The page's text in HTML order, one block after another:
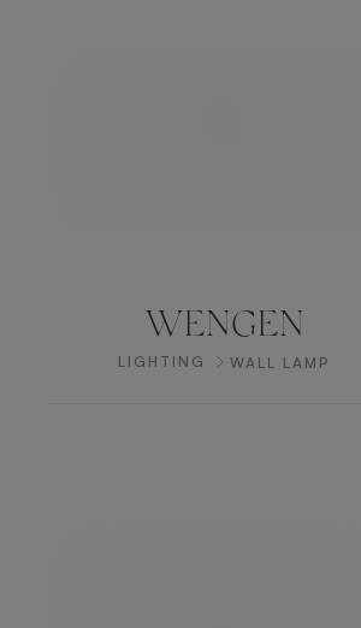
WENGEN
LIGHTING WALL LAMP